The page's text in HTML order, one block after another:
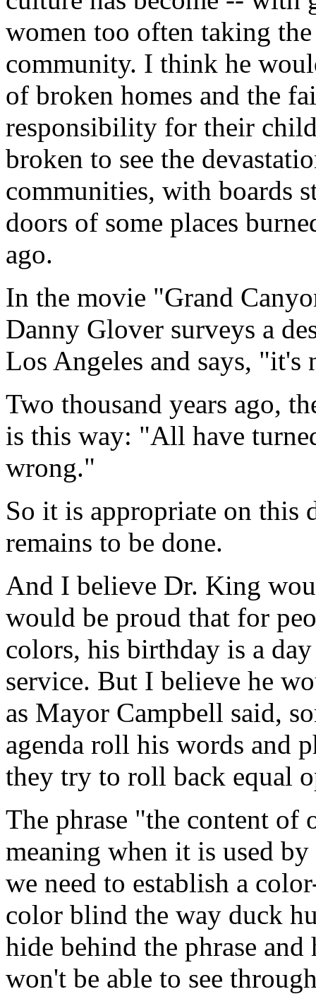
women too often taking
community. I think he
of broken homes and the
responsibility for their
broken to see the
communities, with boards
doors of some places
ago.
In the movie "Grand
Danny Glover surveys a
Los Angeles and says, "it's
Two thousand years ago,
is this way: "All have
wrong."
So it is appropriate on this
remains to be done.
And I believe Dr. King
would be proud that for
colors, his birthday is a
service. But I believe he
as Mayor Campbell said,
agenda roll his words and
they try to roll back equal
The phrase "the content of
meaning when it is used
we need to establish a
color blind the way duck
hide behind the phrase
won't be able to see